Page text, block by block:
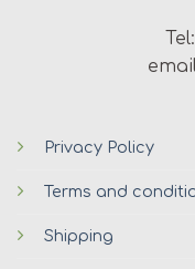
Privacy Policy
Terms and
Shipping